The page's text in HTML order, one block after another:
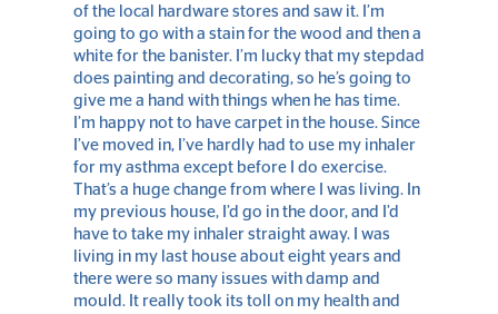
of the local hardware stores and saw it. I’m
going to go with a stain for the wood and then a
white for the banister. I’m lucky that my stepdad
does painting and decorating, so he’s going to
give me a hand with things when he has time.
I’m happy not to have carpet in the house. Since
I’ve moved in, I’ve hardly had to use my inhaler
for my asthma except before I do exercise.
That’s a huge change from where I was living. In
my previous house, I’d go in the door, and I’d
have to take my inhaler straight away. I was
living in my last house about eight years and
there were so many issues with damp and
mould. It really took its toll on my health and